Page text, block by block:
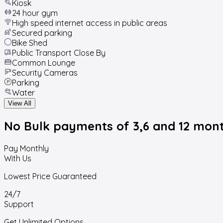
Kiosk
24 hour gym
High speed internet access in public areas
Secured parking
Bike Shed
Public Transport Close By
Common Lounge
Security Cameras
Parking
Water
View All
No Bulk payments of 3,6 and 12
Pay Monthly
With Us
Lowest Price Guaranteed
24/7
Support